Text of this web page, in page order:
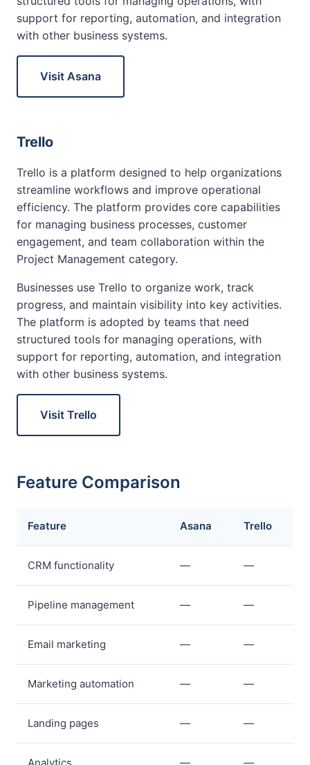
support for reporting, automation, and integration
with other business systems.
Visit Asana
Trello
Trello is a platform designed to help organizations
streamline workflows and improve operational
efficiency. The platform provides core capabilities
for managing business processes, customer
engagement, and team collaboration within the
Project Management category.
Businesses use Trello to organize work, track
progress, and maintain visibility into key activities.
The platform is adopted by teams that need
structured tools for managing operations, with
support for reporting, automation, and integration
with other business systems.
Visit Trello
Feature Comparison
Feature Asana Trello
CRM functionality — —
Pipeline management — —
Email marketing — —
Marketing automation — —
Landing pages — —